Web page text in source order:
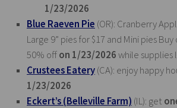
1/23/2026
Blue Raeven Pie (OR): Cranberry
Large 9” pies for $17 and Mini pies
50% offon 1/23/2026while supplies
Crustees Eatery(CA): enjoy happy
1/23/2026
Eckert’s (Belleville Farm) (IL): get